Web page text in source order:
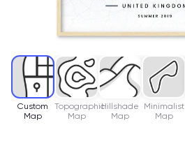
Custom
Map
Topographic
Map
Hillshade
Map
Minimalist
Map